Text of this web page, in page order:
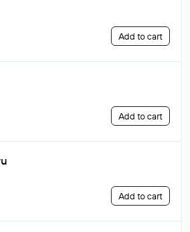
Add to cart
Add to cart
Add to cart